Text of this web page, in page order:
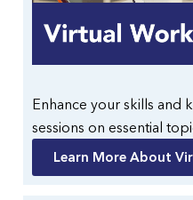
Enhance your skills and
sessions on essential
Learn More About